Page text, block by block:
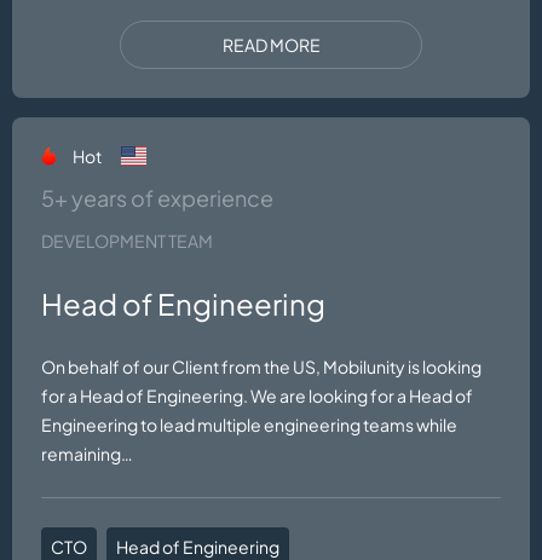
READ MORE
DEVELOPMENT TEAM
5+ years of experience
Hot
Head of Engineering
On behalf of our Client from the US, Mobilunity is looking
for a Head of Engineering. We are looking for a Head of
Engineering to lead multiple engineering teams while
remaining…
CTO Head of Engineering